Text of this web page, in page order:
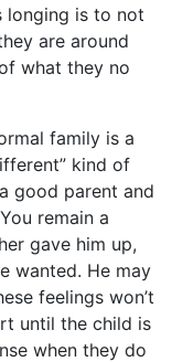
longing is to not
are around
what they no
family is a
kind of
good parent and
remain a
gave him up,
wanted. He may
feelings won’t
until the child is
when they do